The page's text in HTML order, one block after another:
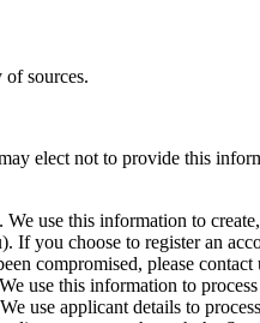
sources.
elect not to provide this
use this information to
you choose to register an
compromised, please contact
use this information to
use applicant details to